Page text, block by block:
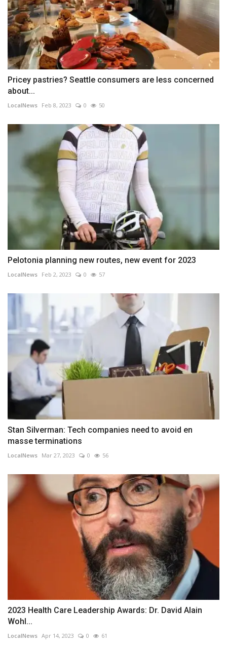
Pricey pastries? Seattle consumers are less concerned
about...
LocalNews Feb 8, 2023 0 50
Pelotonia planning new routes, new event for 2023
LocalNews Feb 2, 2023 0 57
Stan Silverman: Tech companies need to avoid en
masse terminations
LocalNews Mar 27, 2023 0 56
2023 Health Care Leadership Awards: Dr. David Alain
Wohl...
LocalNews Apr 14, 2023 0 61